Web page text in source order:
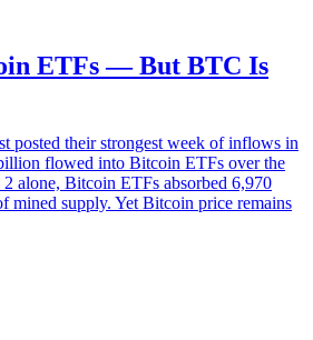
ETFs — But BTC Is
posted their strongest week of inflows in
flowed into Bitcoin ETFs over the
alone, Bitcoin ETFs absorbed 6,970
supply. Yet Bitcoin price remains